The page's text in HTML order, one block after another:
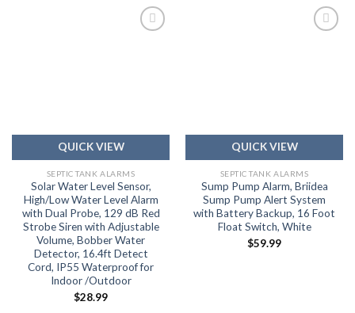
QUICK VIEW
SEPTIC TANK ALARMS
Solar Water Level Sensor,
High/Low Water Level Alarm
with Dual Probe, 129 dB Red
Strobe Siren with Adjustable
Volume, Bobber Water
Detector, 16.4ft Detect
Cord, IP55 Waterproof for
Indoor /Outdoor
$28.99
QUICK VIEW
SEPTIC TANK ALARMS
Sump Pump Alarm, Briidea
Sump Pump Alert System
with Battery Backup, 16 Foot
Float Switch, White
$59.99